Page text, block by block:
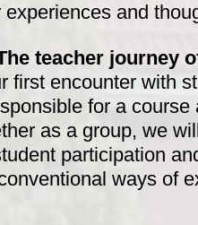
and
teacher journey
first encounter with
for a
as a group, we
participation
ways of